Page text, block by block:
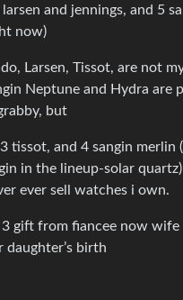
and jennings, and 5
now)
Larsen, Tissot, are not
Neptune and Hydra are
but
tissot, and 4 sangin merlin
in the lineup-solar
ever sell watches i own.
gift from fiancee now wife
birth